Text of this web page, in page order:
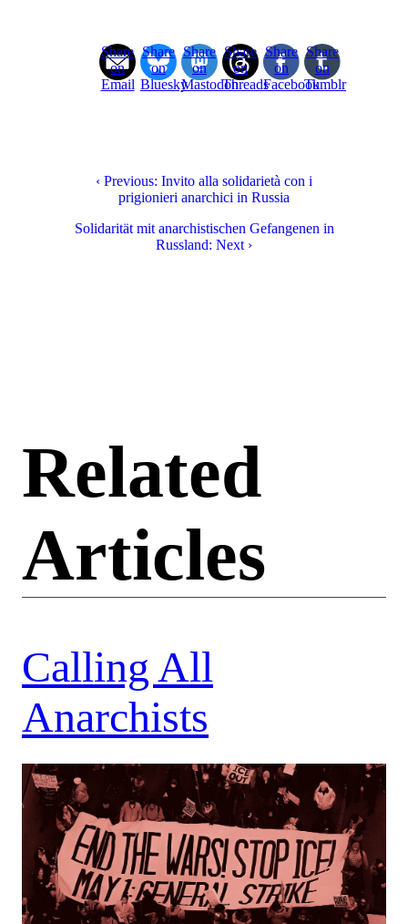
Share
on
Email
Share
on
Bluesky
Share
on
Mastodon
Share
on
Threads
Share
on
Facebook
Share
on
Tumblr
‹ Previous: Invito alla solidarietà con i
prigionieri anarchici in Russia
Solidarität mit anarchistischen Gefangenen in
Russland: Next ›
Related
Articles
Calling All
Anarchists